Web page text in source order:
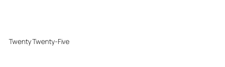
Twenty Twenty-Five